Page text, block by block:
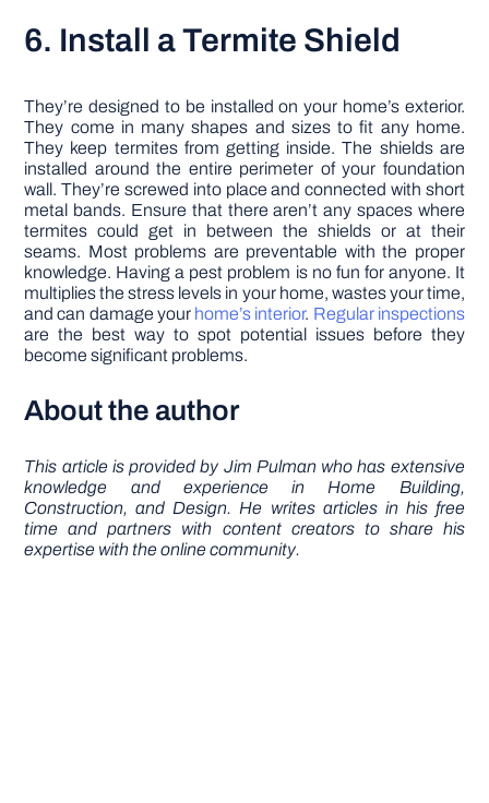
6. Install a Termite Shield
They’re designed to be installed on your home’s exterior.
They come in many shapes and sizes to fit any home.
They keep termites from getting inside. The shields are
installed around the entire perimeter of your foundation
wall. They’re screwed into place and connected with short
metal bands. Ensure that there aren’t any spaces where
termites could get in between the shields or at their
seams. Most problems are preventable with the proper
knowledge. Having a pest problem is no fun for anyone. It
multiplies the stress levels in your home, wastes your time,
and can damage your home’s interior. Regular inspections
are the best way to spot potential issues before they
become significant problems.
About the author
This article is provided by Jim Pulman who has extensive
knowledge and experience in Home Building,
Construction, and Design. He writes articles in his free
time and partners with content creators to share his
expertise with the online community.